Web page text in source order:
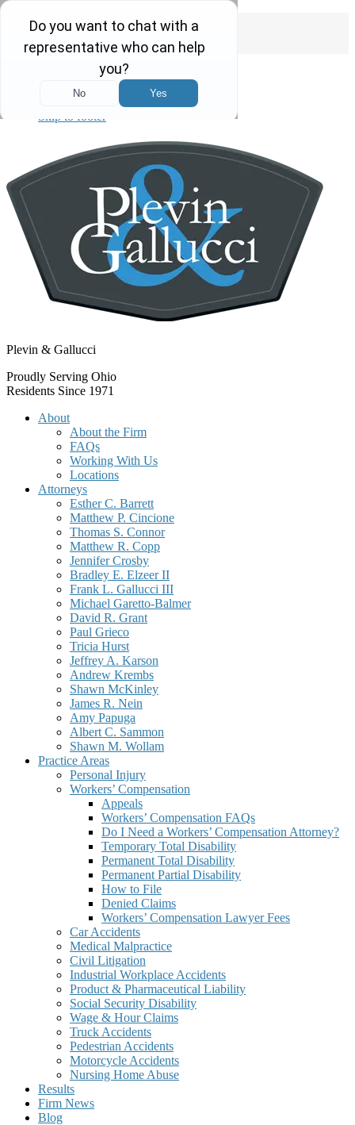
Free Consultations 24/7
Call us today 1-855-4-PLEVIN
Skip to primary navigation
Skip to main content
Skip to primary sidebar
Skip to footer
Plevin & Gallucci
Proudly Serving Ohio
Residents Since 1971
About
About the Firm
FAQs
Working With Us
Locations
Attorneys
Esther C. Barrett
Matthew P. Cincione
Thomas S. Connor
Matthew R. Copp
Jennifer Crosby
Bradley E. Elzeer II
Frank L. Gallucci III
Michael Garetto-Balmer
David R. Grant
Paul Grieco
Tricia Hurst
Jeffrey A. Karson
Andrew Krembs
Shawn McKinley
James R. Nein
Amy Papuga
Albert C. Sammon
Shawn M. Wollam
Practice Areas
Personal Injury
Workers’ Compensation
Appeals
Workers’ Compensation FAQs
Do I Need a Workers’ Compensation Attorney?
Temporary Total Disability
Permanent Total Disability
Permanent Partial Disability
How to File
Denied Claims
Workers’ Compensation Lawyer Fees
Car Accidents
Medical Malpractice
Civil Litigation
Industrial Workplace Accidents
Product & Pharmaceutical Liability
Social Security Disability
Wage & Hour Claims
Truck Accidents
Pedestrian Accidents
Motorcycle Accidents
Nursing Home Abuse
Results
Firm News
Blog